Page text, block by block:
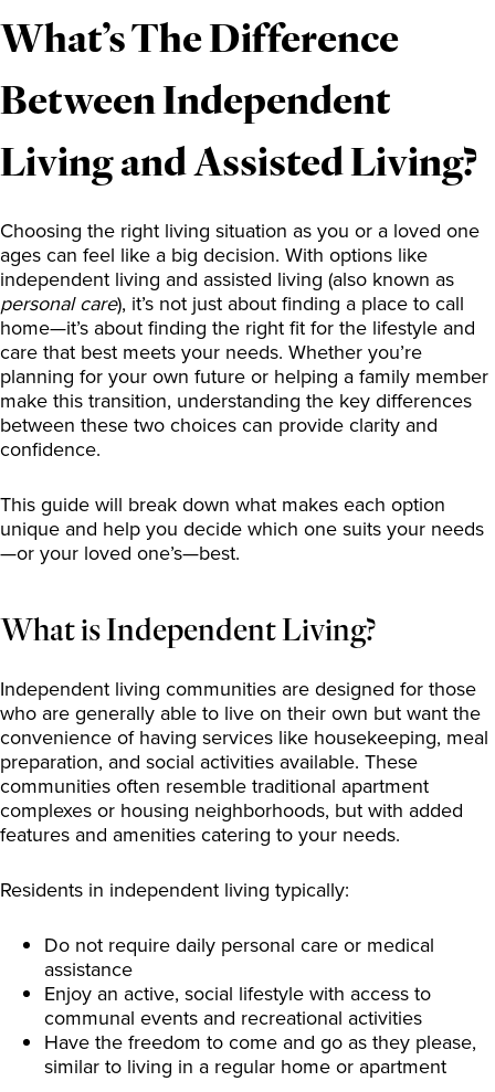
What’s The Difference
Between Independent
Living and Assisted Living?
Choosing the right living situation as you or a loved one
ages can feel like a big decision. With options like
independent living and assisted living (also known as
personal care), it’s not just about finding a place to call
home—it’s about finding the right fit for the lifestyle and
care that best meets your needs. Whether you’re
planning for your own future or helping a family member
make this transition, understanding the key differences
between these two choices can provide clarity and
confidence.
This guide will break down what makes each option
unique and help you decide which one suits your needs
—or your loved one’s—best.
What is Independent Living?
Independent living communities are designed for those
who are generally able to live on their own but want the
convenience of having services like housekeeping, meal
preparation, and social activities available. These
communities often resemble traditional apartment
complexes or housing neighborhoods, but with added
features and amenities catering to your needs.
Residents in independent living typically:
Do not require daily personal care or medical
assistance
Enjoy an active, social lifestyle with access to
communal events and recreational activities
Have the freedom to come and go as they please,
similar to living in a regular home or apartment